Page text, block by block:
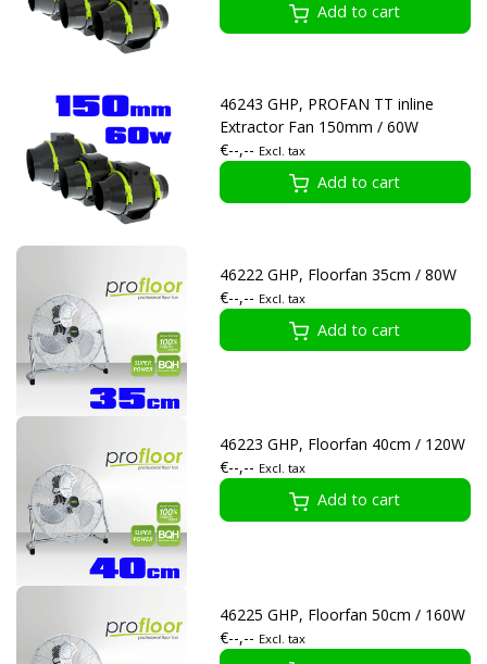
Add to cart
46243 GHP, PROFAN TT inline
Extractor Fan 150mm / 60W
€--,-- Excl. tax
Add to cart
46222 GHP, Floorfan 35cm / 80W
€--,-- Excl. tax
Add to cart
46223 GHP, Floorfan 40cm / 120W
€--,-- Excl. tax
Add to cart
46225 GHP, Floorfan 50cm / 160W
€--,-- Excl. tax